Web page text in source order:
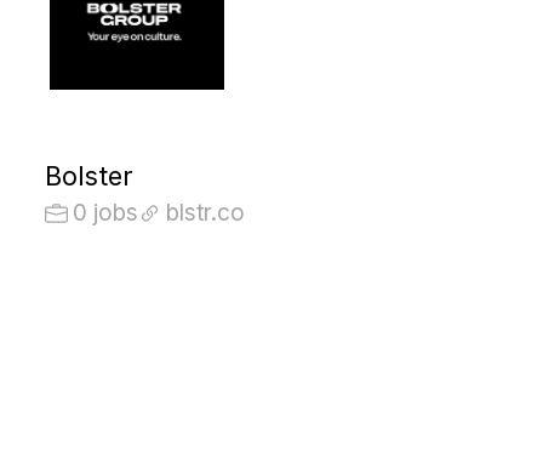
Bolster
0 jobs blstr.co